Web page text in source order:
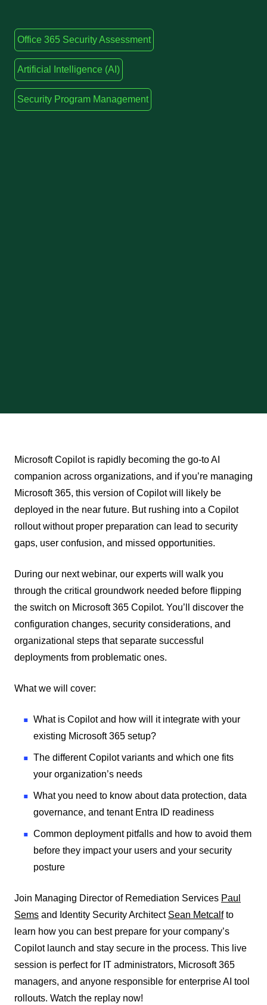
Office 365 Security Assessment
Artificial Intelligence (AI)
Security Program Management
Microsoft Copilot is rapidly becoming the go-to AI
companion across organizations, and if you’re managing
Microsoft 365, this version of Copilot will likely be
deployed in the near future. But rushing into a Copilot
rollout without proper preparation can lead to security
gaps, user confusion, and missed opportunities.
During our next webinar, our experts will walk you
through the critical groundwork needed before flipping
the switch on Microsoft 365 Copilot. You’ll discover the
configuration changes, security considerations, and
organizational steps that separate successful
deployments from problematic ones.
What we will cover:
What is Copilot and how will it integrate with your
existing Microsoft 365 setup?
The different Copilot variants and which one fits
your organization’s needs
What you need to know about data protection, data
governance, and tenant Entra ID readiness
Common deployment pitfalls and how to avoid them
before they impact your users and your security
posture
Join Managing Director of Remediation Services Paul
Sems and Identity Security Architect Sean Metcalfto
learn how you can best prepare for your company’s
Copilot launch and stay secure in the process. This live
session is perfect for IT administrators, Microsoft 365
managers, and anyone responsible for enterprise AI tool
rollouts. Watch the replay now!